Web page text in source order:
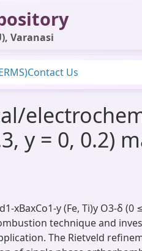
Varanasi
Contact Us
y = 0, 0.2)
xBaxCo1-y (Fe, Ti)y O3-δ (0
technique and
The Rietveld